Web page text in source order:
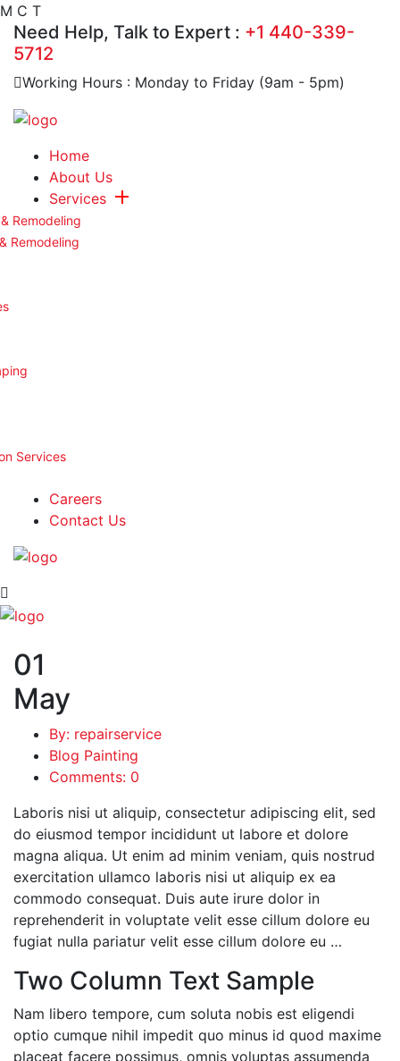
M C T
Need Help, Talk to Expert : +1 440-339-
5712
Working Hours : Monday to Friday (9am - 5pm)
Home
About Us
Services
Remodeling
Remodeling
Services
Careers
Contact Us
01
May
By: repairservice
Blog Painting
Comments: 0
Laboris nisi ut aliquip, consectetur adipiscing elit, sed
do eiusmod tempor incididunt ut labore et dolore
magna aliqua. Ut enim ad minim veniam, quis nostrud
exercitation ullamco laboris nisi ut aliquip ex ea
commodo consequat. Duis aute irure dolor in
reprehenderit in voluptate velit esse cillum dolore eu
fugiat nulla pariatur velit esse cillum dolore eu …
Two Column Text Sample
Nam libero tempore, cum soluta nobis est eligendi
optio cumque nihil impedit quo minus id quod maxime
placeat facere possimus, omnis voluptas assumenda